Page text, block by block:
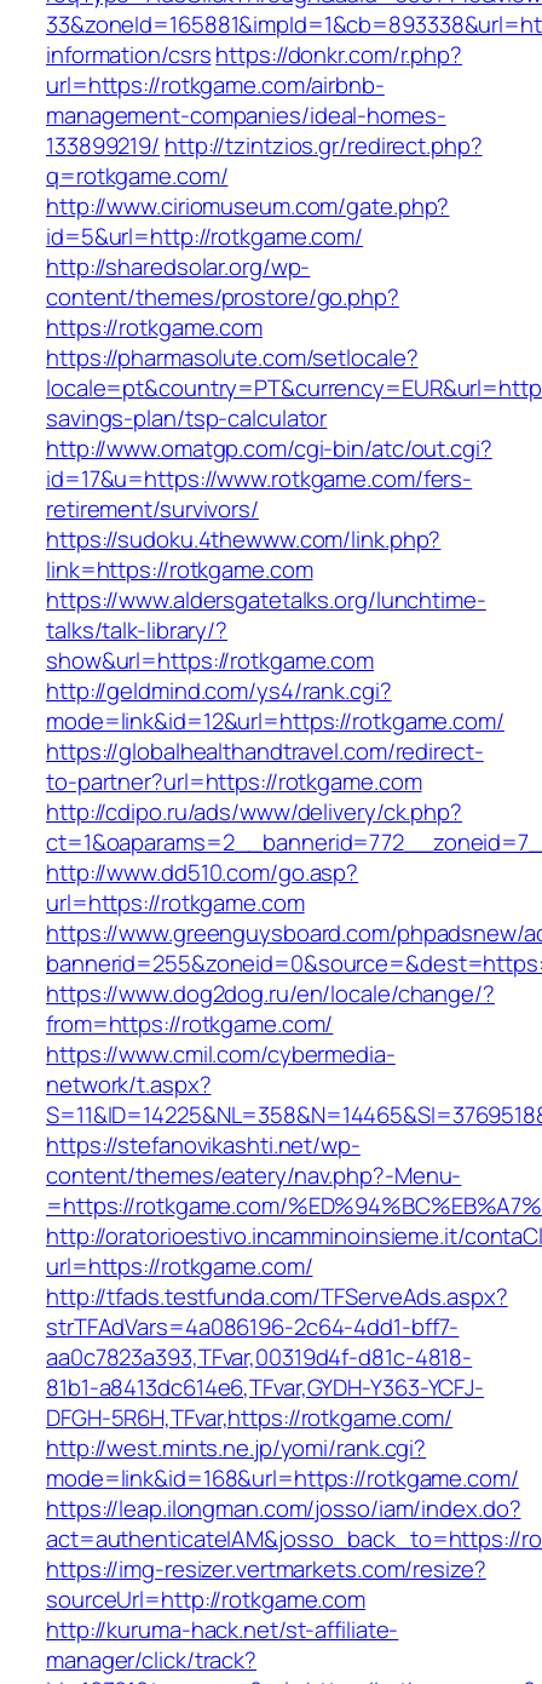
information/csrshttps://donkr.com/r.php?
url=https://rotkgame.com/airbnb-
management-companies/ideal-homes-
133899219/ http://tzintzios.gr/redirect.php?
q=rotkgame.com/
http://www.ciriomuseum.com/gate.php?
id=5&url=http://rotkgame.com/
http://sharedsolar.org/wp-
content/themes/prostore/go.php?
https://rotkgame.com
https://pharmasolute.com/setlocale?
savings-plan/tsp-calculator
http://www.omatgp.com/cgi-bin/atc/out.cgi?
id=17&u=https://www.rotkgame.com/fers-
retirement/survivors/
https://sudoku.4thewww.com/link.php?
link=https://rotkgame.com
https://www.aldersgatetalks.org/lunchtime-
talks/talk-library/?
show&url=https://rotkgame.com
http://geldmind.com/ys4/rank.cgi?
mode=link&id=12&url=https://rotkgame.com/
https://globalhealthandtravel.com/redirect-
to-partner?url=https://rotkgame.com
http://cdipo.ru/ads/www/delivery/ck.php?
http://www.dd510.com/go.asp?
url=https://rotkgame.com
https://www.greenguysboard.com/phpadsnew/
https://www.dog2dog.ru/en/locale/change/?
from=https://rotkgame.com/
https://www.cmil.com/cybermedia-
network/t.aspx?
https://stefanovikashti.net/wp-
content/themes/eatery/nav.php?-Menu-
=https://rotkgame.com/
http://oratorioestivo.incamminoinsieme.it/
url=https://rotkgame.com/
http://tfads.testfunda.com/TFServeAds.aspx?
strTFAdVars=4a086196-2c64-4dd1-bff7-
aa0c7823a393,TFvar,00319d4f-d81c-4818-
81b1-a8413dc614e6,TFvar,GYDH-Y363-YCFJ-
DFGH-5R6H,TFvar,https://rotkgame.com/
http://west.mints.ne.jp/yomi/rank.cgi?
mode=link&id=168&url=https://rotkgame.com/
https://leap.ilongman.com/josso/iam/index.do?
act=authenticateIAM&josso_back_to=https://
https://img-resizer.vertmarkets.com/resize?
sourceUrl=http://rotkgame.com
http://kuruma-hack.net/st-affiliate-
manager/click/track?